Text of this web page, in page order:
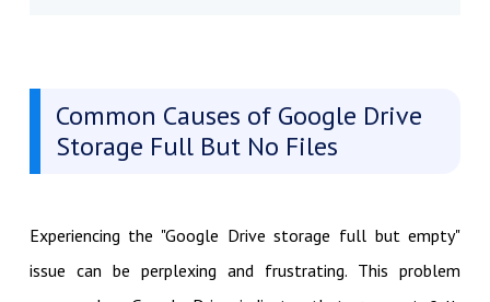
Common Causes of Google Drive
Storage Full But No Files
Experiencing the "Google Drive storage full but empty"
issue can be perplexing and frustrating. This problem